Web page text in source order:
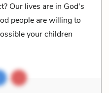
Our lives are in God's
people are willing to
your children